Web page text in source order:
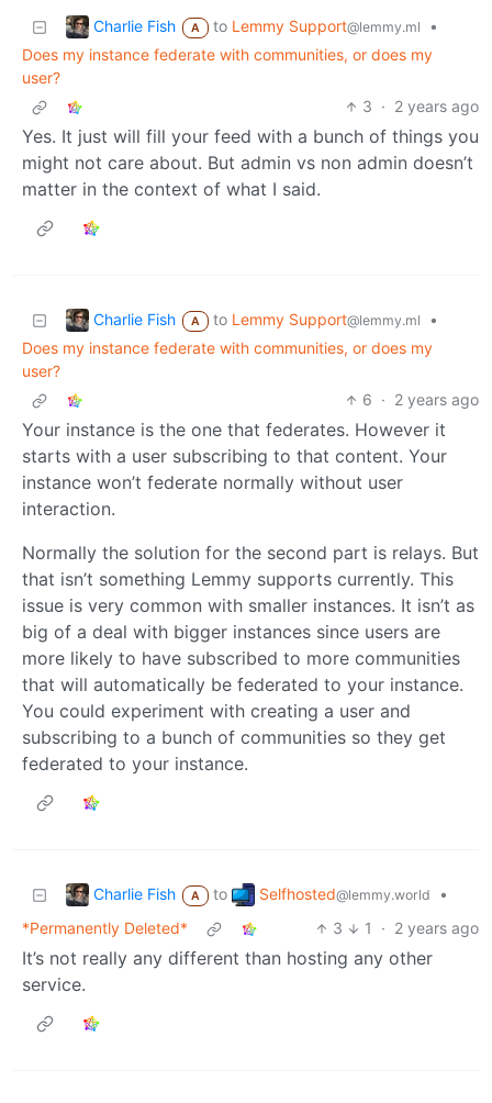
Charlie Fish A to Lemmy Support@lemmy.ml
•
Does my instance federate with communities, or does my
user?
3 · 2 years ago
Yes. It just will fill your feed with a bunch of things you
might not care about. But admin vs non admin doesn’t
matter in the context of what I said.
Charlie Fish A to Lemmy Support@lemmy.ml
•
Does my instance federate with communities, or does my
user?
6 · 2 years ago
Your instance is the one that federates. However it
starts with a user subscribing to that content. Your
instance won’t federate normally without user
interaction.
Normally the solution for the second part is relays. But
that isn’t something Lemmy supports currently. This
issue is very common with smaller instances. It isn’t as
big of a deal with bigger instances since users are
more likely to have subscribed to more communities
that will automatically be federated to your instance.
You could experiment with creating a user and
subscribing to a bunch of communities so they get
federated to your instance.
Charlie Fish A to Selfhosted@lemmy.world
•
*Permanently Deleted*
3 1 · 2 years ago
It’s not really any different than hosting any other
service.